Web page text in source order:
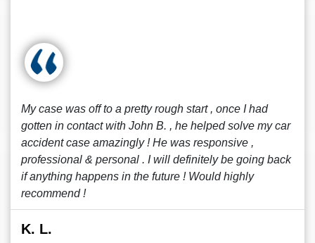
My case was off to a pretty rough start , once I had
gotten in contact with John B. , he helped solve my car
accident case amazingly ! He was responsive ,
professional & personal . I will definitely be going back
if anything happens in the future ! Would highly
recommend !
K. L.